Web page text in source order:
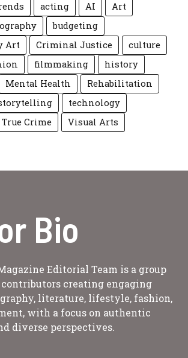
acting AI
Art
budgeting
Art
Criminal Justice
culture
filmmaking
history
Mental Health
Rehabilitation
technology
True Crime Visual Arts
Bio
Editorial Team is a group
creating engaging
literature, lifestyle, fashion,
with a focus on authentic
diverse perspectives.